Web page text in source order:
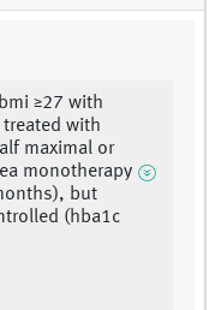
≥27 with
with
maximal or
monotherapy
but
(hba1c